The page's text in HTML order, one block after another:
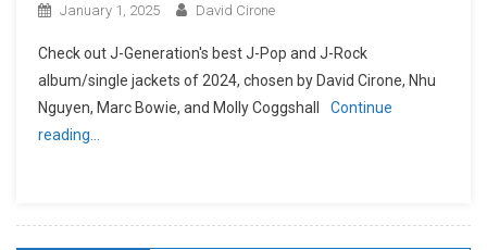
January 1, 2025 David Cirone
Check out J-Generation′s best J-Pop and J-Rock
album/single jackets of 2024, chosen by David Cirone, Nhu
Nguyen, Marc Bowie, and Molly Coggshall
Continue
reading…